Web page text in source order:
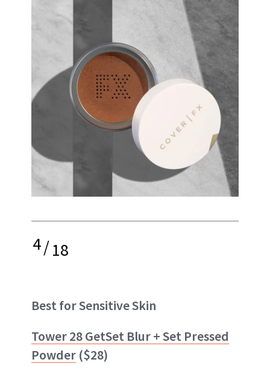
4/18
Best for Sensitive Skin
Tower 28 GetSet Blur + Set Pressed
Powder ($28)